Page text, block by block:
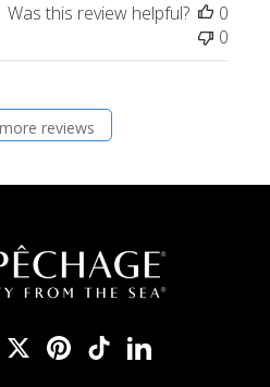
Was this review helpful?
0
0
reviews
TwitterPinterest
TikTokLinkedIn